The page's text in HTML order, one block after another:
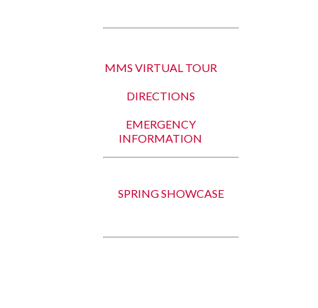
MMS VIRTUAL TOUR
DIRECTIONS
EMERGENCY
INFORMATION
SPRING SHOWCASE